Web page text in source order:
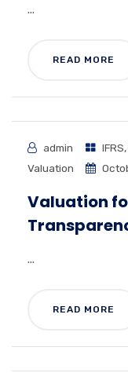
...
READ MORE
admin IFRS,
Valuation
Valuation
...
READ MORE